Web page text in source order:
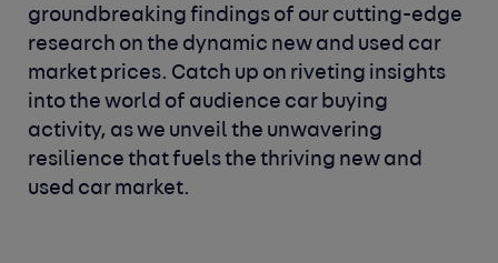
groundbreaking findings of our cutting-edge
research on the dynamic new and used car
market prices. Catch up on riveting insights
into the world of audience car buying
activity, as we unveil the unwavering
resilience that fuels the thriving new and
used car market.